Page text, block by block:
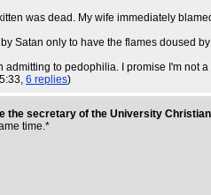
was dead. My wife immediately
Satan only to have the flames doused
admitting to pedophilia. I promise I'm not
6 replies)
the secretary of the University
time.*